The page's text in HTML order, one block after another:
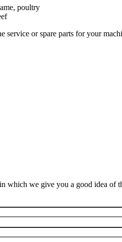
poultry
service or spare parts for your
which we give you a good idea